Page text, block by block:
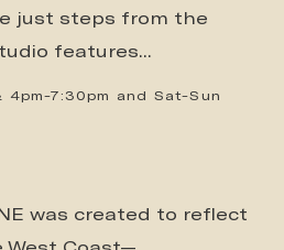
just steps from the
features...
4pm-7:30pm and Sat-Sun
was created to reflect